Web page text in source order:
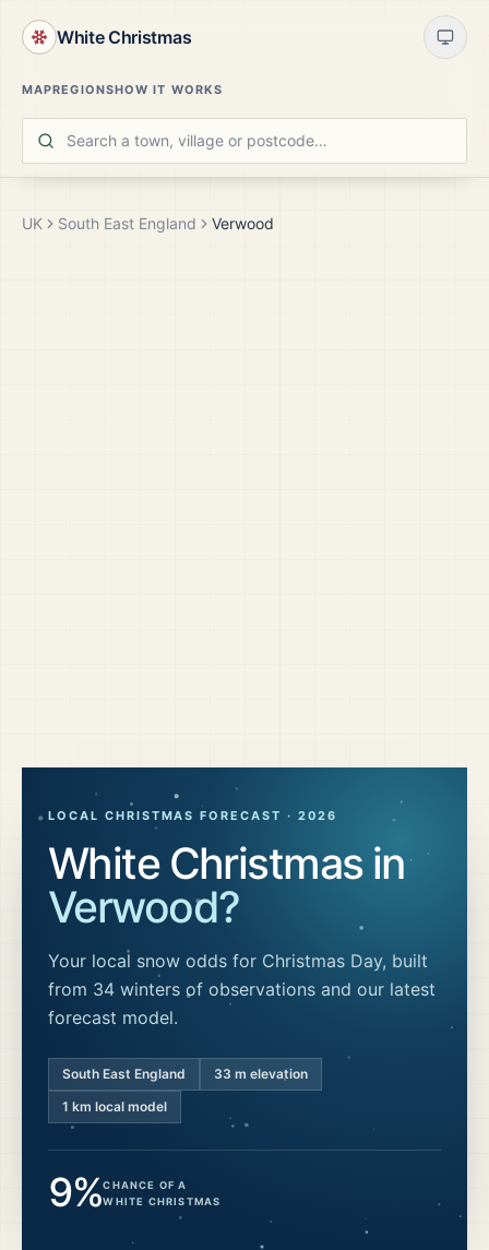
White Christmas
MAPREGIONSHOW IT WORKS
UK South East England Verwood
LOCAL CHRISTMAS FORECAST · 2026
White Christmas in
Verwood?
Your local snow odds for Christmas Day, built
from 34 winters of observations and our latest
forecast model.
South East England 33 m elevation
1 km local model
9%CHANCE OF A
WHITE CHRISTMAS